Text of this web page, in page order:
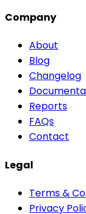
Company
About
Blog
Changelog
Reports
FAQs
Contact
Legal
Terms &
Privacy